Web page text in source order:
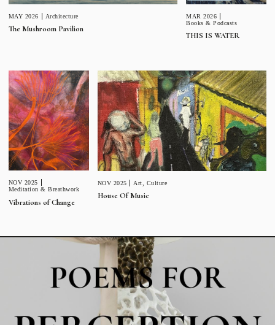
MAY 2026 Architecture
The Mushroom Pavilion
MAR 2026
Books & Podcasts
THIS IS WATER
NOV 2025
Meditation & Breathwork
Vibrations of Change
NOV 2025 Art Culture
House Of Music